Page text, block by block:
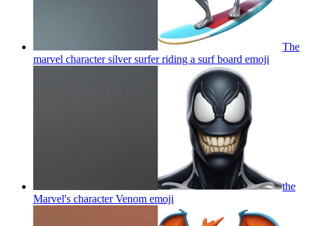
The
marvel character silver surfer riding a surf board emoji
the
Marvel's character Venom emoji